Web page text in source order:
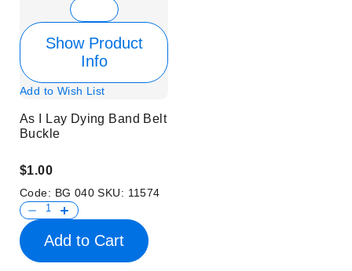
Show Product
Info
Add to Wish List
As I Lay Dying Band Belt
Buckle
$1.00
Code: BG 040SKU: 11574
Add to Cart